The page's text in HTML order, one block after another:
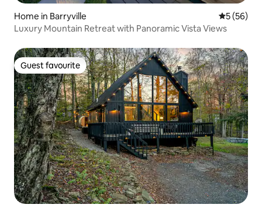
Home in Barryville 5 out of 5
5 (56)
Luxury Mountain Retreat with Panoramic Vista Views
Guest favourite
Guest favourite